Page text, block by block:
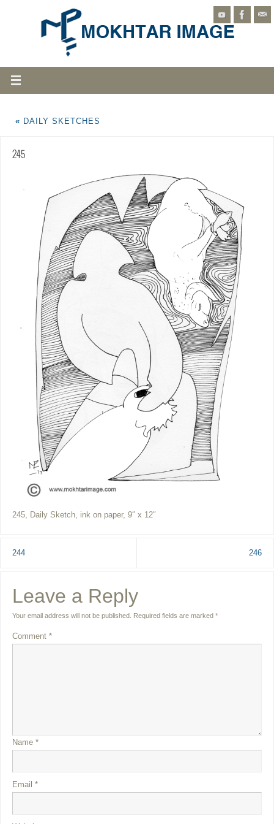
« DAILY SKETCHES
245
245, Daily Sketch, ink on paper, 9″ x 12″
244 246
Leave a Reply
Your email address will not be published. Required fields are marked *
Comment *
Name *
Email *